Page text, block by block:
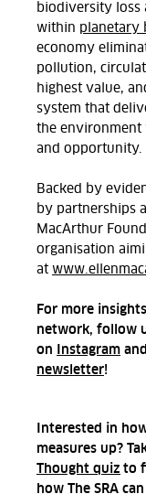
biodiversity loss
within planetary
economy
pollution,
highest value,
system that
the environment
and opportunity.
Backed by
by partnerships
MacArthur
organisation
at
For more
network, follow
on
Instagram and
newsletter!
Interested in
measures up?
Thought quiz to
how The SRA